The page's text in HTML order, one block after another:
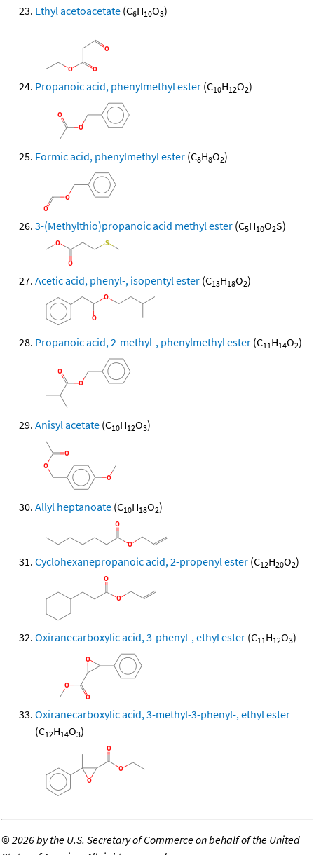
Ethyl acetoacetate (C6H10O3)
Propanoic acid, phenylmethyl ester (C10H12O2)
Formic acid, phenylmethyl ester (C8H8O2)
3-(Methylthio)propanoic acid methyl ester (C5H10O2S)
Acetic acid, phenyl-, isopentyl ester (C13H18O2)
Propanoic acid, 2-methyl-, phenylmethyl ester (C11H14O2)
Anisyl acetate (C10H12O3)
Allyl heptanoate (C10H18O2)
Cyclohexanepropanoic acid, 2-propenyl ester (C12H20O2)
Oxiranecarboxylic acid, 3-phenyl-, ethyl ester (C11H12O3)
Oxiranecarboxylic acid, 3-methyl-3-phenyl-, ethyl ester
(C12H14O3)
©2026 by the U.S. Secretary of Commerce on behalf of the United